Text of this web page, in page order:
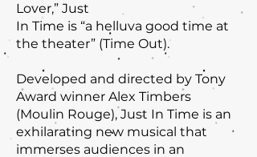
Lover,” Just
In Time is “a helluva good time at
the theater” (Time Out).
Developed and directed by Tony
Award winner Alex Timbers
(Moulin Rouge), Just In Time is an
exhilarating new musical that
immerses audiences in an